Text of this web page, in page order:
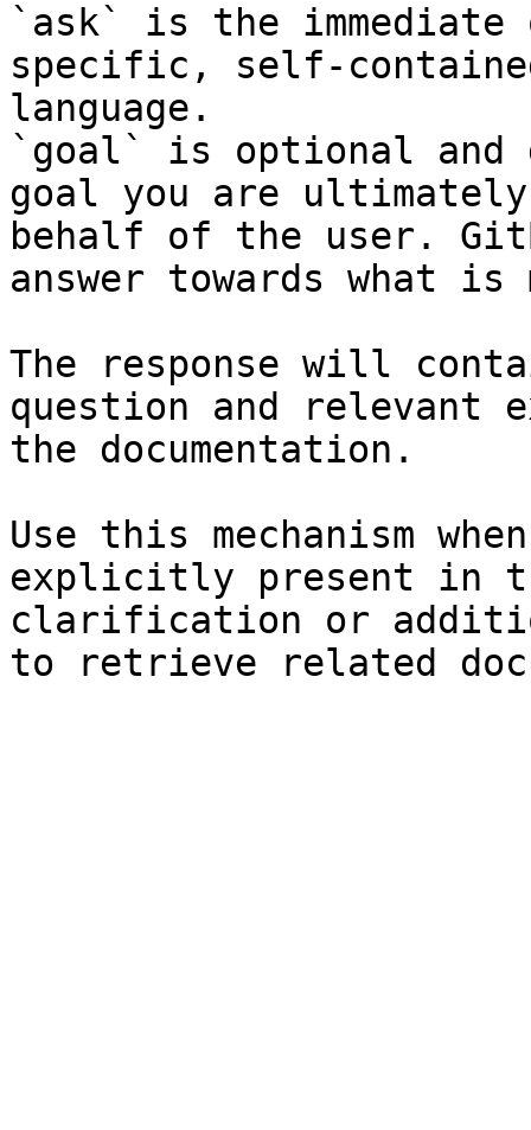
`ask` is the
specific, self-
language.
`goal` is optional and
goal you are
behalf of the user.
answer towards what
The response will
question and relevant
the documentation.
Use this mechanism
explicitly present in
clarification or